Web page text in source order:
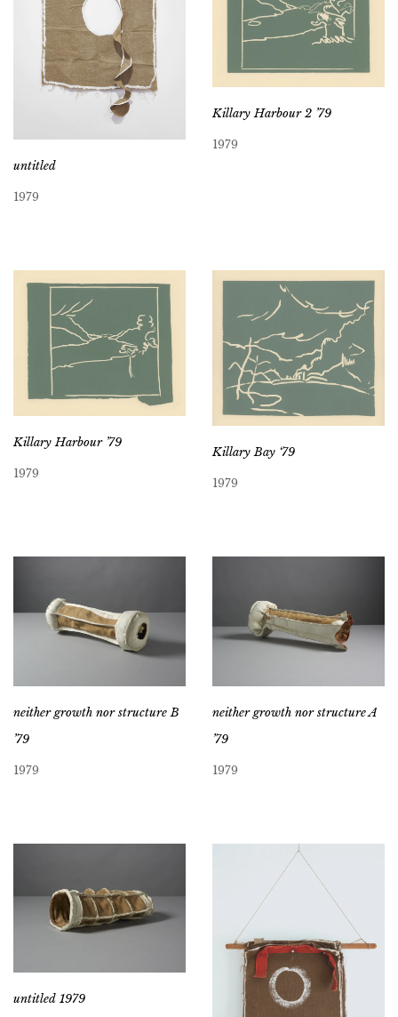
untitled
1979
Killary Harbour 2 ’79
1979
Killary Harbour ’79
1979
Killary Bay ‘79
1979
neither growth nor structure B
’79
1979
neither growth nor structure A
’79
1979
untitled 1979